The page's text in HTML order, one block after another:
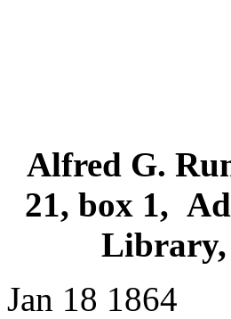
Alfred G.
21, box 1,
Library,
Jan 18 1864